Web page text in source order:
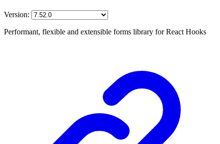
Version:
Performant, flexible and extensible forms library for React Hooks